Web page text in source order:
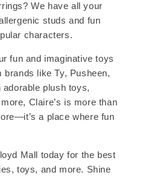
We have all your
studs and fun
characters.
fun and imaginative toys
brands like Ty, Pusheen,
plush toys,
Claire’s is more than
a place where fun
Mall today for the best
toys, and more. Shine